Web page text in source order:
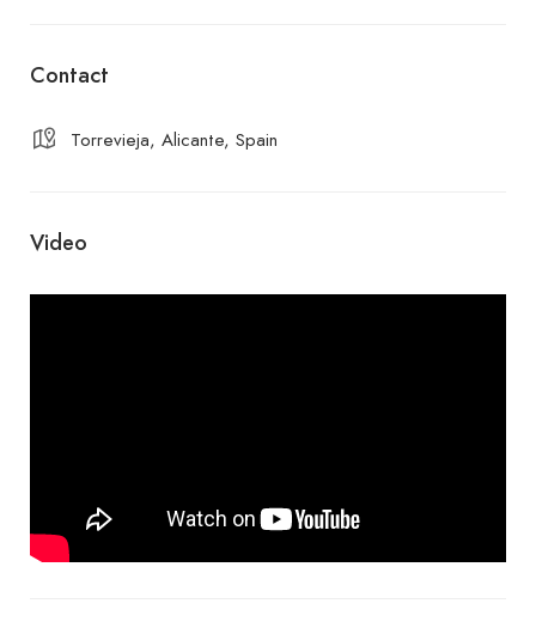
Contact
Torrevieja, Alicante, Spain
Video